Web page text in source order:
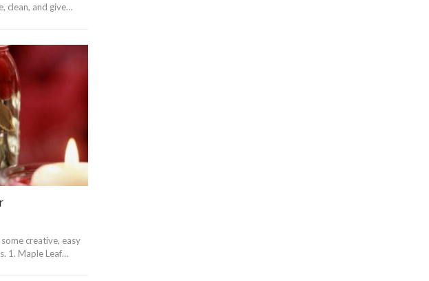
clean, and give…
creative, easy
1. Maple Leaf…